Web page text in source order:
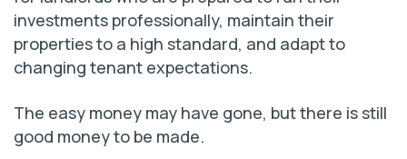
investments professionally, maintain their
properties to a high standard, and adapt to
changing tenant expectations.
The easy money may have gone, but there is still
good money to be made.